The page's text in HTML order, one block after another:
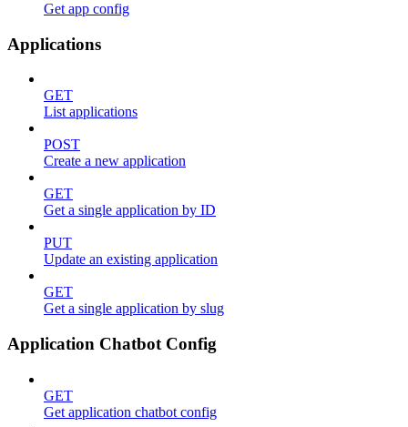
Get app config
Applications
GET
List applications
POST
Create a new application
GET
Get a single application by ID
PUT
Update an existing application
GET
Get a single application by slug
Application Chatbot Config
GET
Get application chatbot config